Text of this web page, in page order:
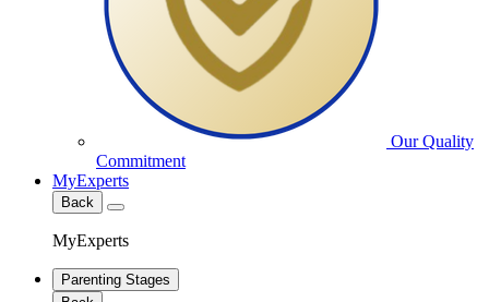
Our Quality
Commitment
MyExperts
Back
MyExperts
Parenting Stages